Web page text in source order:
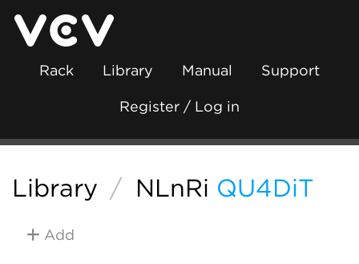
Rack Library Manual Support
Register / Log in
Library / NLnRi QU4DiT
Add